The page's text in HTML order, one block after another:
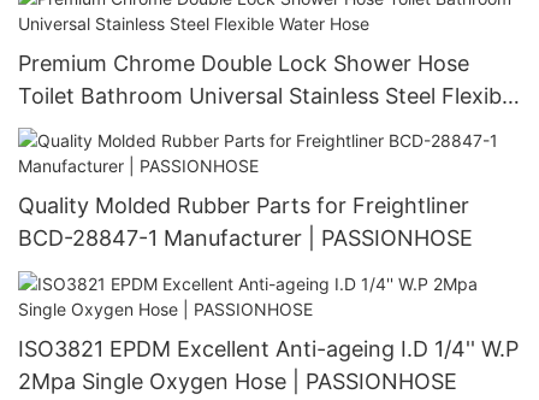
Premium Chrome Double Lock Shower Hose
Toilet Bathroom Universal Stainless Steel Flexible
Water Hose
Quality Molded Rubber Parts for Freightliner
BCD-28847-1 Manufacturer | PASSIONHOSE
ISO3821 EPDM Excellent Anti-ageing I.D 1/4'' W.P
2Mpa Single Oxygen Hose | PASSIONHOSE